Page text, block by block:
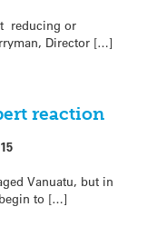
reducing or
Director […]
reaction
Vanuatu, but in
to […]